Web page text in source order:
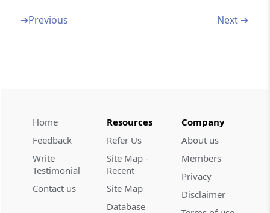
Passenger and crew departure manifest and
Exemption of certain classes of conveyances
from certain provisions of this Chapter
ChapterVII
Clearance of imported
goods and export goods
➔Previous Next ➔
Home
Feedback
Write
Testimonial
Contact us
Resources
Refer Us
Site Map -
Recent
Site Map
Database
Company
About us
Members
Privacy
Disclaimer